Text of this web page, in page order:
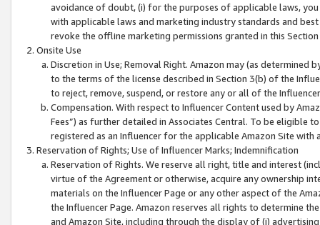
avoidance of doubt, (i) for the purposes of applicable laws,
with applicable laws and marketing industry standards and
revoke the offline marketing permissions granted in this
Onsite Use
Discretion in Use; Removal Right. Amazon may (as
to the terms of the license described in Section 3(b) of the
to reject, remove, suspend, or restore any or all of the
Compensation. With respect to Influencer Content used by
Fees”) as further detailed in Associates Central. To be eligible
registered as an Influencer for the applicable Amazon Site with
Reservation of Rights; Use of Influencer Marks; Indemnification
Reservation of Rights. We reserve all right, title and interest
virtue of the Agreement or otherwise, acquire any ownership
materials on the Influencer Page or any other aspect of the
the Influencer Page. Amazon reserves all rights to determine
and Amazon Site, including through the display of (i)